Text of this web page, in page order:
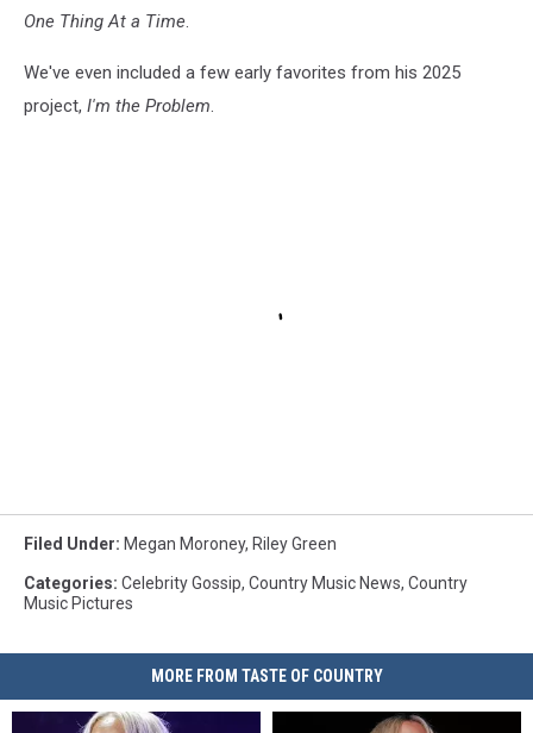
One Thing At a Time.
We've even included a few early favorites from his 2025
project, I'm the Problem.
Filed Under: Megan Moroney, Riley Green
Categories: Celebrity Gossip, Country Music News, Country
Music Pictures
MORE FROM TASTE OF COUNTRY